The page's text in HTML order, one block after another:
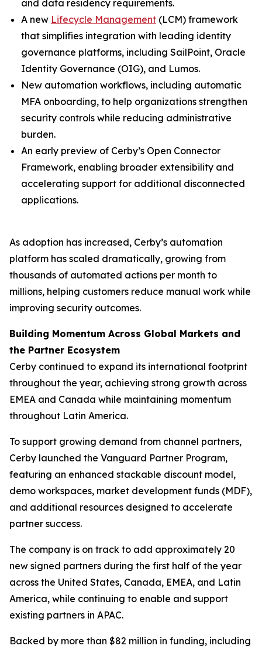
and data residency requirements.
A new Lifecycle Management (LCM) framework
that simplifies integration with leading identity
governance platforms, including SailPoint, Oracle
Identity Governance (OIG), and Lumos.
New automation workflows, including automatic
MFA onboarding, to help organizations strengthen
security controls while reducing administrative
burden.
An early preview of Cerby’s Open Connector
Framework, enabling broader extensibility and
accelerating support for additional disconnected
applications.
As adoption has increased, Cerby’s automation
platform has scaled dramatically, growing from
thousands of automated actions per month to
millions, helping customers reduce manual work while
improving security outcomes.
Building Momentum Across Global Markets and
the Partner Ecosystem
Cerby continued to expand its international footprint
throughout the year, achieving strong growth across
EMEA and Canada while maintaining momentum
throughout Latin America.
To support growing demand from channel partners,
Cerby launched the Vanguard Partner Program,
featuring an enhanced stackable discount model,
demo workspaces, market development funds (MDF),
and additional resources designed to accelerate
partner success.
The company is on track to add approximately 20
new signed partners during the first half of the year
across the United States, Canada, EMEA, and Latin
America, while continuing to enable and support
existing partners in APAC.
Backed by more than $82 million in funding, including